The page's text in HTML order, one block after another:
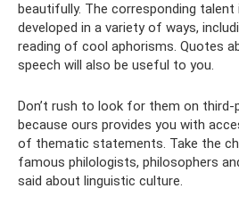
beautifully. The corresponding talent
developed in a variety of ways,
reading of cool aphorisms. Quotes
speech will also be useful to you.
Don’t rush to look for them on third-
because ours provides you with
of thematic statements. Take the
famous philologists, philosophers
said about linguistic culture.